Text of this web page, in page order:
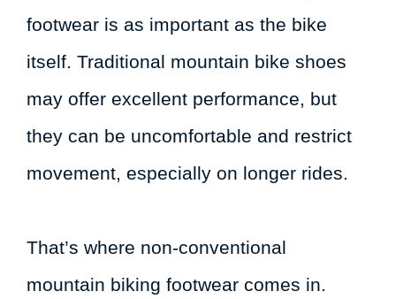
footwear is as important as the bike
itself. Traditional mountain bike shoes
may offer excellent performance, but
they can be uncomfortable and restrict
movement, especially on longer rides.
That’s where non-conventional
mountain biking footwear comes in.